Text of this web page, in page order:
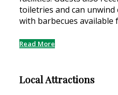
toiletries and can
with barbecues available
Read More
Local Attractions